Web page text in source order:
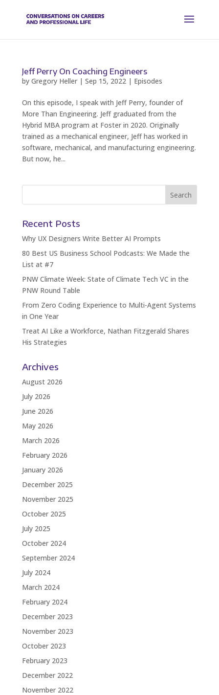
Jeff Perry On Coaching Engineers
by Gregory Heller| Sep 15, 2022| Episodes
On this episode, I speak with Jeff Perry, founder of
More Than Engineering. Jeff graduated from the
Hybrid MBA program at Foster in 2020. Originally
trained as a mechanical engineer, Jeff has worked in
software, mechanical, and manufacturing engineering.
But now, he...
Recent Posts
Why UX Designers Write Better AI Prompts
80 Best US Business School Podcasts: We Made the
List at #7
PNW Climate Week: State of Climate Tech VC in the
PNW Round Table
From Zero Coding Experience to Multi-Agent Systems
in One Year
Treat AI Like a Workforce, Nathan Fitzgerald Shares
His Strategies
Archives
August 2026
July 2026
June 2026
May 2026
March 2026
February 2026
January 2026
December 2025
November 2025
October 2025
July 2025
October 2024
September 2024
July 2024
March 2024
February 2024
December 2023
November 2023
October 2023
February 2023
December 2022
November 2022